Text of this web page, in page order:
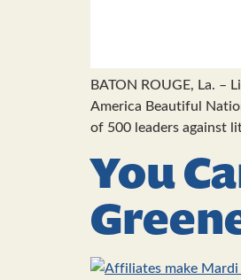
BATON ROUGE, La. –
America Beautiful
of 500 leaders against
You